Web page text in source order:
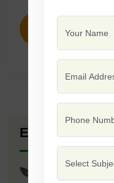
ENQUIRY NOW
Explore Seed